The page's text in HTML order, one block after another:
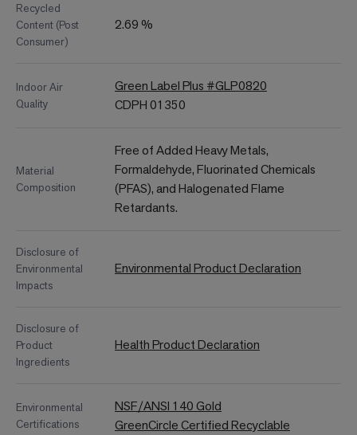
Recycled
Content (Post
Consumer)
2.69 %
Indoor Air
Quality
Green Label Plus #GLP0820
CDPH 01350
Material
Composition
Free of Added Heavy Metals,
Formaldehyde, Fluorinated Chemicals
(PFAS), and Halogenated Flame
Retardants.
Disclosure of
Environmental
Impacts
Environmental Product Declaration
Disclosure of
Product
Ingredients
Health Product Declaration
Environmental
Certifications
NSF/ANSI 140 Gold
GreenCircle Certified Recyclable